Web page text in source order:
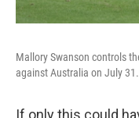
Mallory Swanson controls
against Australia on July 31.
If only this could